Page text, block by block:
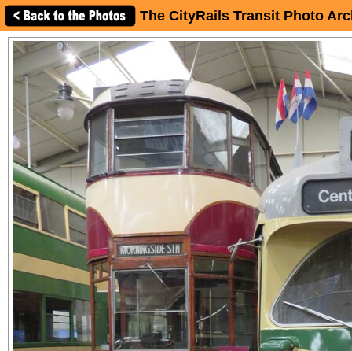
The CityRails Transit Photo